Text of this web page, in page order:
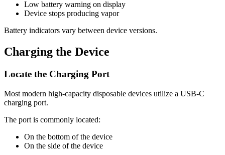
Low battery warning on display
Device stops producing vapor
Battery indicators vary between device versions.
Charging the Device
Locate the Charging Port
Most modern high-capacity disposable devices utilize a USB-C
charging port.
The port is commonly located:
On the bottom of the device
On the side of the device